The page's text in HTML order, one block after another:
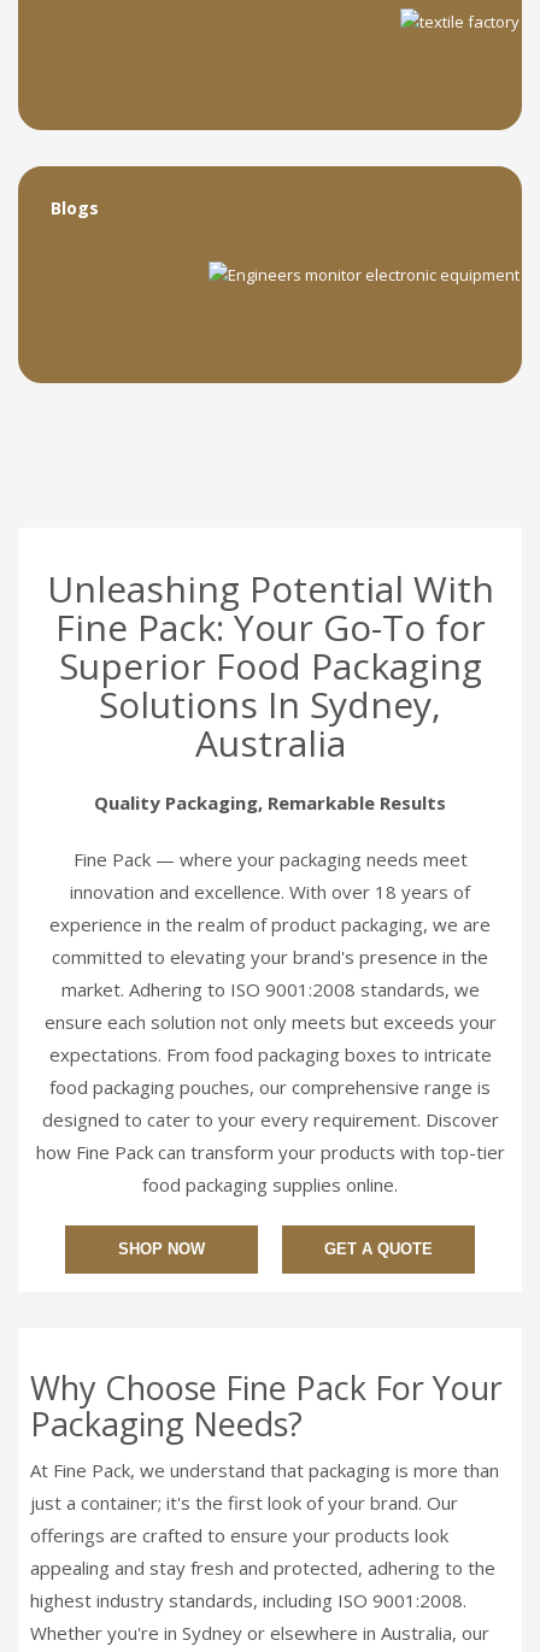
Blogs
Unleashing Potential With
Fine Pack: Your Go-To for
Superior Food Packaging
Solutions In Sydney,
Australia
Quality Packaging, Remarkable Results
Fine Pack — where your packaging needs meet
innovation and excellence. With over 18 years of
experience in the realm of product packaging, we are
committed to elevating your brand's presence in the
market. Adhering to ISO 9001:2008 standards, we
ensure each solution not only meets but exceeds your
expectations. From food packaging boxes to intricate
food packaging pouches, our comprehensive range is
designed to cater to your every requirement. Discover
how Fine Pack can transform your products with top-tier
food packaging supplies online.
SHOP NOW GET A QUOTE
Why Choose Fine Pack For Your
Packaging Needs?
At Fine Pack, we understand that packaging is more than
just a container; it's the first look of your brand. Our
offerings are crafted to ensure your products look
appealing and stay fresh and protected, adhering to the
highest industry standards, including ISO 9001:2008.
Whether you're in Sydney or elsewhere in Australia, our